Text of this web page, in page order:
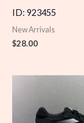
ID: 923455
New Arrivals
$28.00